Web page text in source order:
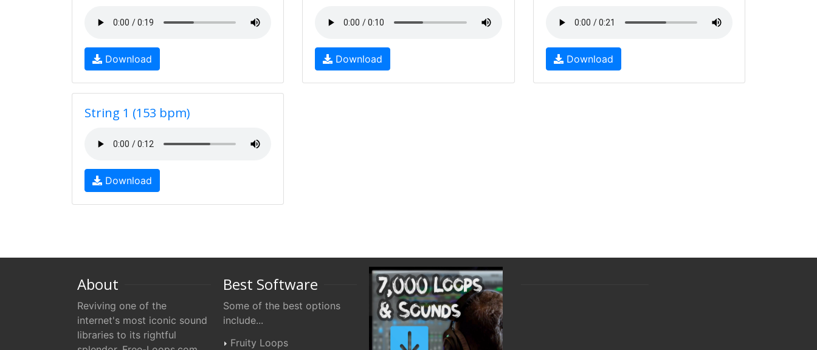
Download Download Download
String 1 (153 bpm)
Download
About
Reviving one of the
internet's most iconic sound
libraries to its rightful
Best Software
Some of the best options
include...
Fruity Loops